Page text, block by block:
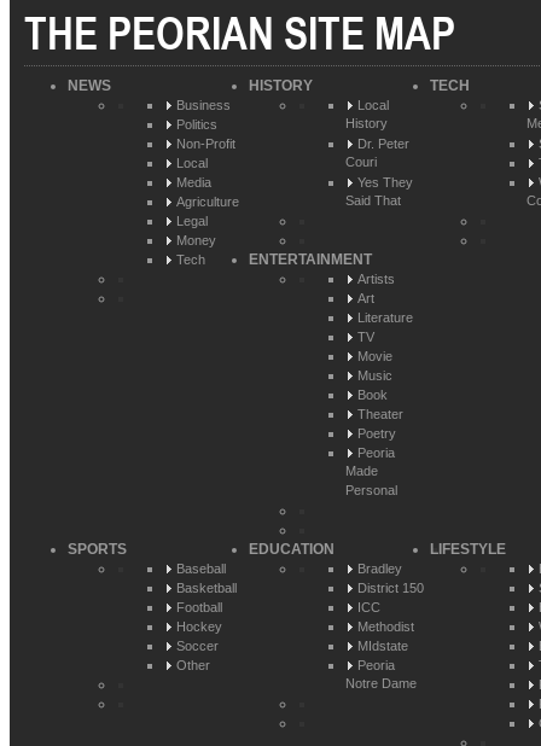
THE PEORIAN SITE MAP
NEWS
Business
Politics
Non-Profit
Local
Media
Agriculture
Legal
Money
Tech
HISTORY
Local
History
Dr. Peter
Couri
Yes They
Said That
TECH
ENTERTAINMENT
Artists
Art
Literature
TV
Movie
Music
Book
Theater
Poetry
Peoria
Made
Personal
SPORTS
Baseball
Basketball
Football
Hockey
Soccer
Other
EDUCATION
Bradley
District 150
ICC
Methodist
MIdstate
Peoria
Notre Dame
LIFESTYLE